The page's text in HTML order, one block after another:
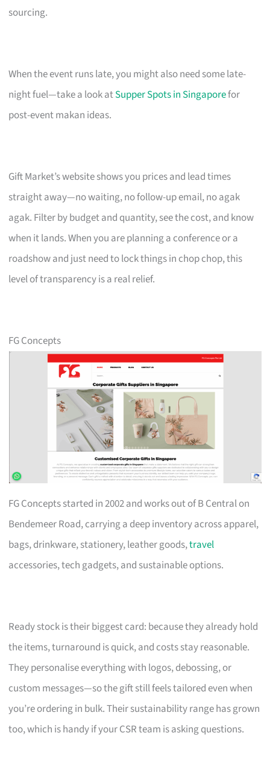
sourcing.
When the event runs late, you might also need some late-
night fuel—take a look atSupper Spots in Singaporefor
post-event makan ideas.
Gift Market’s website shows you prices and lead times
straight away—no waiting, no follow-up email, no agak
agak. Filter by budget and quantity, see the cost, and know
when it lands. When you are planning a conference or a
roadshow and just need to lock things in chop chop, this
level of transparency is a real relief.
FG Concepts
FG Concepts started in 2002 and works out of B Central on
Bendemeer Road, carrying a deep inventory across apparel,
bags, drinkware, stationery, leather goods,travel
accessories, tech gadgets, and sustainable options.
Ready stock is their biggest card: because they already hold
the items, turnaround is quick, and costs stay reasonable.
They personalise everything with logos, debossing, or
custom messages—so the gift still feels tailored even when
you’re ordering in bulk. Their sustainability range has grown
too, which is handy if your CSR team is asking questions.